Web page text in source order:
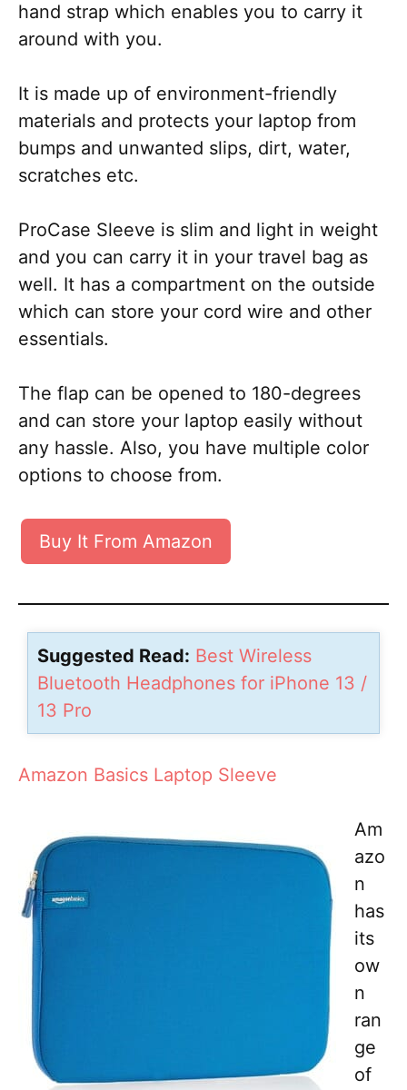
hand strap which enables you to carry it
around with you.
It is made up of environment-friendly
materials and protects your laptop from
bumps and unwanted slips, dirt, water,
scratches etc.
ProCase Sleeve is slim and light in weight
and you can carry it in your travel bag as
well. It has a compartment on the outside
which can store your cord wire and other
essentials.
The flap can be opened to 180-degrees
and can store your laptop easily without
any hassle. Also, you have multiple color
options to choose from.
Buy It From Amazon
Suggested Read: Best Wireless
Bluetooth Headphones for iPhone 13 /
13 Pro
Amazon Basics Laptop Sleeve
Am
azo
n
has
its
ow
n
ran
ge
of